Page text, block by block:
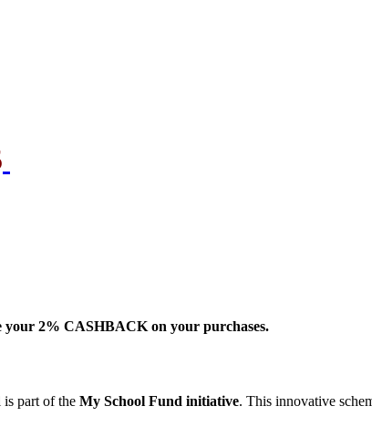
your 2% CASHBACK on your purchases.
is part of the My School Fund initiative. This innovative